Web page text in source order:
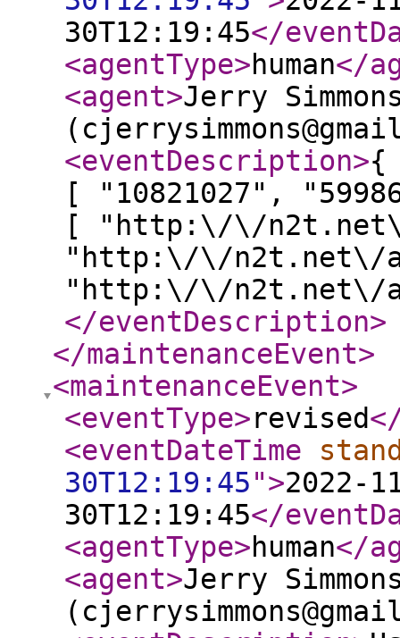
30T12:19:45</
<agentType>human</
<agent>Jerry
<eventDescription>{
[ "10821027",
[ "http:\/\/n2t.net\/
"http:\/\/n2t.net\/
"http:\/\/n2t.net\/
</eventDescription>
</maintenanceEvent>
<maintenanceEvent>
<eventType>revised
<eventDateTime
30T12:19:45">2022-
30T12:19:45</
<agentType>human</
<agent>Jerry